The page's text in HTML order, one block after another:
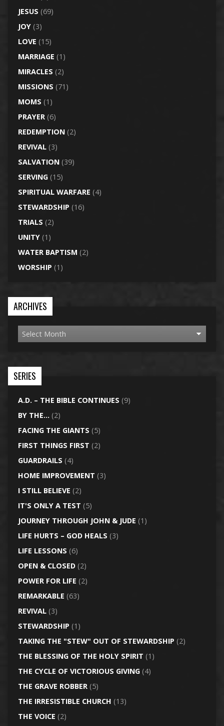
JESUS (69)
JOY(3)
LOVE (15)
MARRIAGE (1)
MIRACLES (2)
MISSIONS (71)
MOMS (1)
PRAYER(6)
REDEMPTION(2)
REVIVAL(3)
SALVATION(39)
SERVING(15)
SPIRITUAL WARFARE (4)
STEWARDSHIP (16)
TRIALS (2)
UNITY(1)
WATER BAPTISM (2)
WORSHIP (1)
ARCHIVES
SERIES
A.D. – THE BIBLE CONTINUES (9)
BY THE… (2)
FACING THE GIANTS (5)
FIRST THINGS FIRST (2)
GUARDRAILS (4)
HOME IMPROVEMENT (3)
I STILL BELIEVE (2)
IT'S ONLY A TEST (5)
JOURNEY THROUGH JOHN & JUDE (1)
LIFE HURTS – GOD HEALS (3)
LIFE LESSONS (6)
OPEN & CLOSED(2)
POWER FOR LIFE (2)
REMARKABLE (63)
REVIVAL(3)
STEWARDSHIP (1)
TAKING THE "STEW" OUT OF STEWARDSHIP (2)
THE BLESSING OF THE HOLY SPIRIT (1)
THE CYCLE OF VICTORIOUS GIVING(4)
THE GRAVE ROBBER(5)
THE IRRESISTIBLE CHURCH (13)
THE VOICE (2)